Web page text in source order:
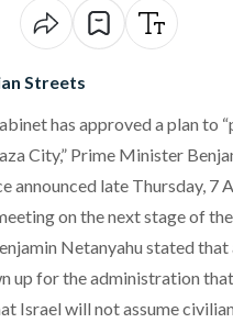
Streets
has approved a plan to
City,” Prime Minister
announced late Thursday, 7
on the next stage of
Netanyahu stated that
up for the administration
Israel will not assume